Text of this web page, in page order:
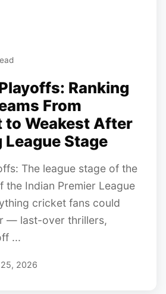
Ranking
From
to Weakest After
Stage
The league stage of the
the Indian Premier League
cricket fans could
— last-over thrillers,
...
2026